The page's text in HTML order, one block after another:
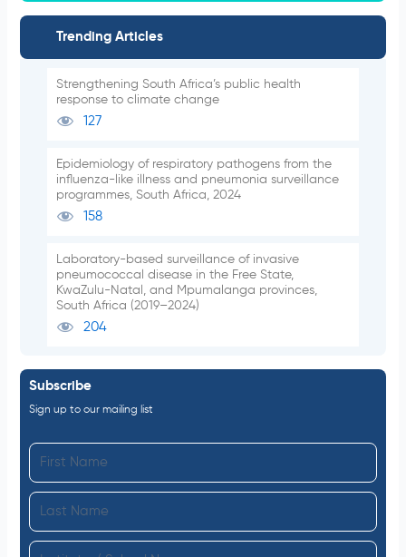
Trending Articles
Strengthening South Africa’s public health
response to climate change
127
Epidemiology of respiratory pathogens from the
influenza-like illness and pneumonia surveillance
programmes, South Africa, 2024
158
Laboratory-based surveillance of invasive
pneumococcal disease in the Free State,
KwaZulu-Natal, and Mpumalanga provinces,
South Africa (2019–2024)
204
Subscribe
Sign up to our mailing list
i
s
a